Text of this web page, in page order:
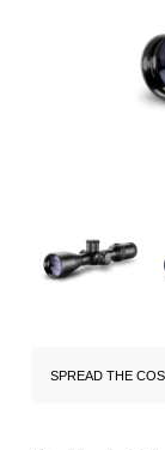
SPREAD THE